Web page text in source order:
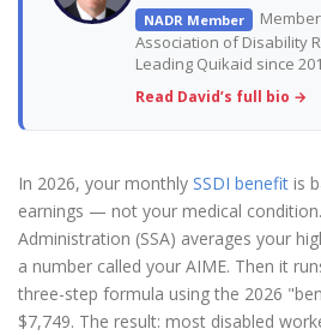
NADR Member
Association of Disability
Leading Quikaid since
Read David’s full bio →
In 2026, your monthly SSDI benefit is
earnings — not your medical
Administration (SSA) averages your
a number called your AIME. Then it
three-step formula using the 2026
$7,749. The result: most disabled